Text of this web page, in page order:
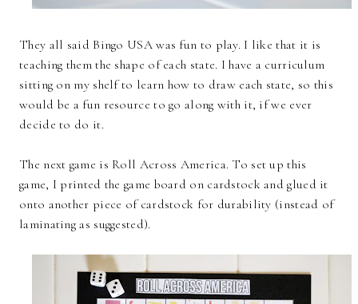
They all said Bingo USA was fun to play. I like that it is
teaching them the shape of each state. I have a curriculum
sitting on my shelf to learn how to draw each state, so this
would be a fun resource to go along with it, if we ever
decide to do it.
The next game is Roll Across America. To set up this
game, I printed the game board on cardstock and glued it
onto another piece of cardstock for durability (instead of
laminating as suggested).